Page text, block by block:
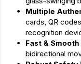
Multiple
cards, QR
recognition
Fast &
bidirectional